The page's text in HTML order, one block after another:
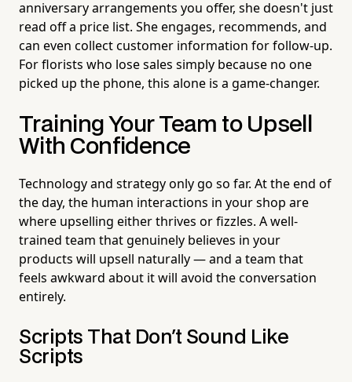
anniversary arrangements you offer, she doesn't just
read off a price list. She engages, recommends, and
can even collect customer information for follow-up.
For florists who lose sales simply because no one
picked up the phone, this alone is a game-changer.
Training Your Team to Upsell
With Confidence
Technology and strategy only go so far. At the end of
the day, the human interactions in your shop are
where upselling either thrives or fizzles. A well-
trained team that genuinely believes in your
products will upsell naturally — and a team that
feels awkward about it will avoid the conversation
entirely.
Scripts That Don't Sound Like
Scripts